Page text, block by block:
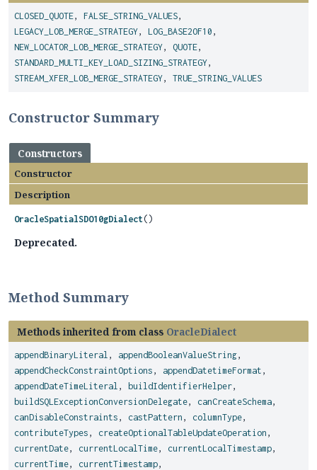
CLOSED_QUOTE, FALSE_STRING_VALUES,
LEGACY_LOB_MERGE_STRATEGY, LOG_BASE2OF10 ,
NEW_LOCATOR_LOB_MERGE_STRATEGY, QUOTE,
STANDARD_MULTI_KEY_LOAD_SIZING_STRATEGY,
STREAM_XFER_LOB_MERGE_STRATEGY, TRUE_STRING_VALUES
Constructor Summary
Constructors
Constructor
Description
OracleSpatialSDO10gDialect ()
Deprecated.
Method Summary
Methods inherited from class OracleDialect
appendBinaryLiteral , appendBooleanValueString,
appendCheckConstraintOptions , appendDatetimeFormat ,
appendDateTimeLiteral , buildIdentifierHelper,
buildSQLExceptionConversionDelegate, canCreateSchema,
canDisableConstraints , castPattern , columnType,
contributeTypes , createOptionalTableUpdateOperation ,
currentDate, currentLocalTime, currentLocalTimestamp,
currentTime, currentTimestamp,